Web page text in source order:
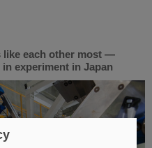
like each other most —
experiment in Japan